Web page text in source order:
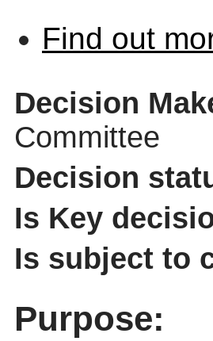
Find out
Decision
Committee
Decision
Is Key
Is subject to
Purpose: